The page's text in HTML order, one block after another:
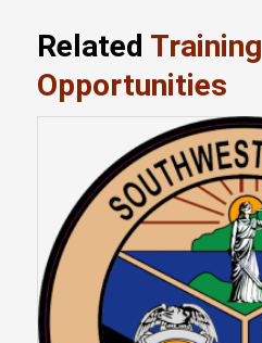
Related Training
Opportunities